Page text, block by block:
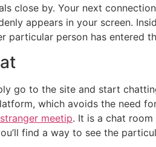
close by. Your next
appears in your screen.
particular person has entered
go to the site and start
which avoids the need
stranger meetip. It is a chat
find a way to see the